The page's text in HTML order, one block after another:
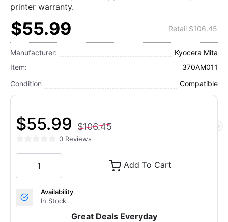
printer warranty.
$55.99 Retail $106.45
Manufacturer:
Kyocera Mita
Item:
370AM011
Condition
Compatible
$55.99 $106.45
0 Reviews
Add To Cart
Availability
In Stock
Great Deals Everyday